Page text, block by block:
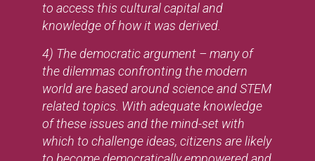
to access this cultural capital and
knowledge of how it was derived.
4) The democratic argument – many of
the dilemmas confronting the modern
world are based around science and STEM
related topics. With adequate knowledge
of these issues and the mind-set with
which to challenge ideas, citizens are likely